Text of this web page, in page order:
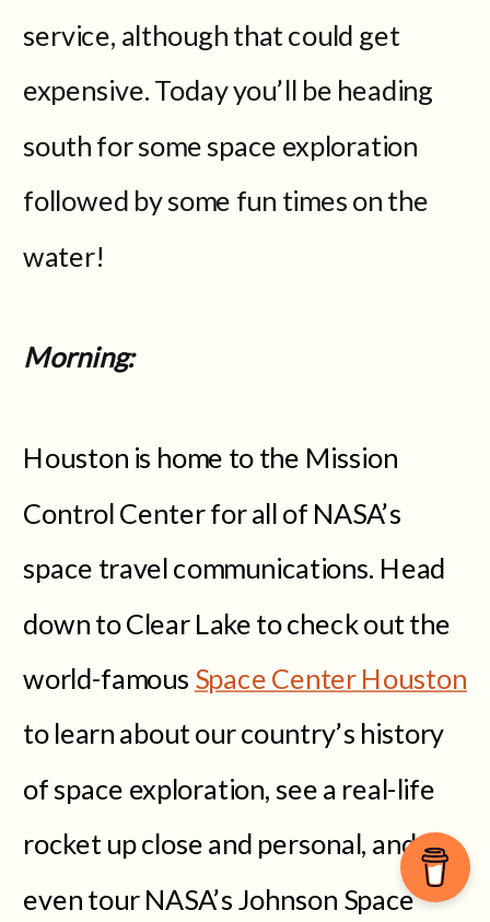
service, although that could get
expensive. Today you’ll be heading
south for some space exploration
followed by some fun times on the
water!
Morning:
Houston is home to the Mission
Control Center for all of NASA’s
space travel communications. Head
down to Clear Lake to check out the
world-famous Space Center Houston
to learn about our country’s history
of space exploration, see a real-life
rocket up close and personal, and
even tour NASA’s Johnson Space